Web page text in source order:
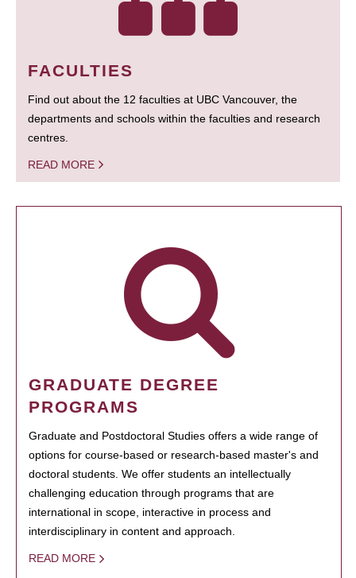
FACULTIES
Find out about the 12 faculties at UBC Vancouver, the
departments and schools within the faculties and research
centres.
READ MORE
GRADUATE DEGREE
PROGRAMS
Graduate and Postdoctoral Studies offers a wide range of
options for course-based or research-based master's and
doctoral students. We offer students an intellectually
challenging education through programs that are
international in scope, interactive in process and
interdisciplinary in content and approach.
READ MORE